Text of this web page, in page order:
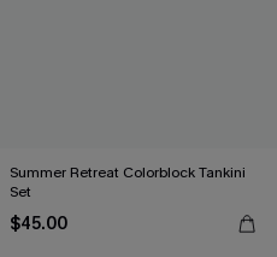
Summer Retreat Colorblock Tankini
Set
$45.00